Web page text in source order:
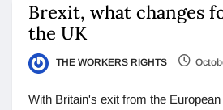
Brexit, what changes
the UK
THE WORKERS RIGHTS
With Britain's exit from the